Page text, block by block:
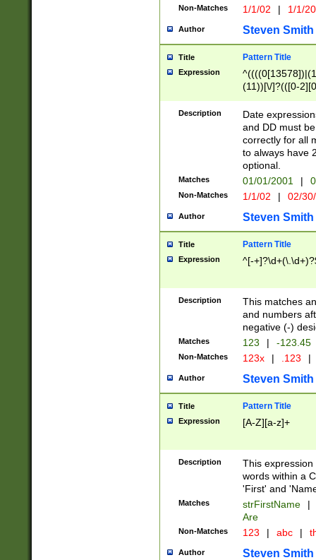
Non-Matches 1/1/02 | 1/1/
Author Steven Smith
Title Pattern Title
Expression
(11))[\/]?(([0-
Description
Date
and DD must
correctly for all
to always have
optional.
Matches 01/01/2001 |
Non-Matches 1/1/02 | 02/
Author Steven Smith
Title Pattern Title
Expression ^[-
Description
This matches
and numbers
negative (-)
Matches 123 | -123.45
Non-Matches 123x | .123 |
Author Steven Smith
Title Pattern Title
Expression [A-Z][a-z]+
Description
This
words within a
'First' and
Matches strFirstName |
Are
Non-Matches 123 | abc |
Author Steven Smith